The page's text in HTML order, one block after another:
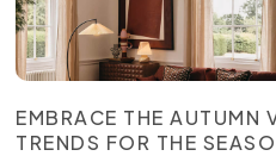
EMBRACE THE AUTUMN
TRENDS FOR THE